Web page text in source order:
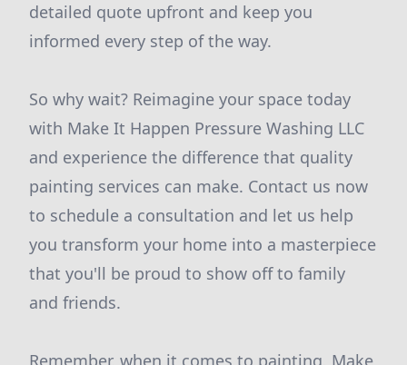
detailed quote upfront and keep you
informed every step of the way.
So why wait? Reimagine your space today
with Make It Happen Pressure Washing LLC
and experience the difference that quality
painting services can make. Contact us now
to schedule a consultation and let us help
you transform your home into a masterpiece
that you'll be proud to show off to family
and friends.
Remember, when it comes to painting, Make